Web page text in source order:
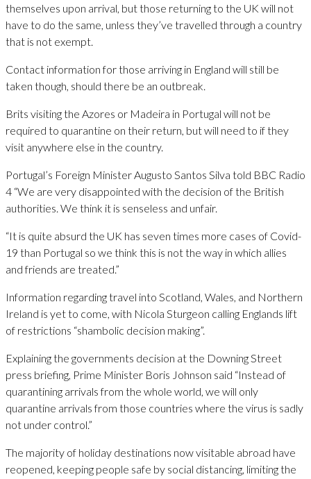
themselves upon arrival, but those returning to the UK will not
have to do the same, unless they’ve travelled through a country
that is not exempt.
Contact information for those arriving in England will still be
taken though, should there be an outbreak.
Brits visiting the Azores or Madeira in Portugal will not be
required to quarantine on their return, but will need to if they
visit anywhere else in the country.
Portugal’s Foreign Minister Augusto Santos Silva told BBC Radio
4 “We are very disappointed with the decision of the British
authorities. We think it is senseless and unfair.
“It is quite absurd the UK has seven times more cases of Covid-
19 than Portugal so we think this is not the way in which allies
and friends are treated.”
Information regarding travel into Scotland, Wales, and Northern
Ireland is yet to come, with Nicola Sturgeon calling Englands lift
of restrictions “shambolic decision making”.
Explaining the governments decision at the Downing Street
press briefing, Prime Minister Boris Johnson said “Instead of
quarantining arrivals from the whole world, we will only
quarantine arrivals from those countries where the virus is sadly
not under control.”
The majority of holiday destinations now visitable abroad have
reopened, keeping people safe by social distancing, limiting the